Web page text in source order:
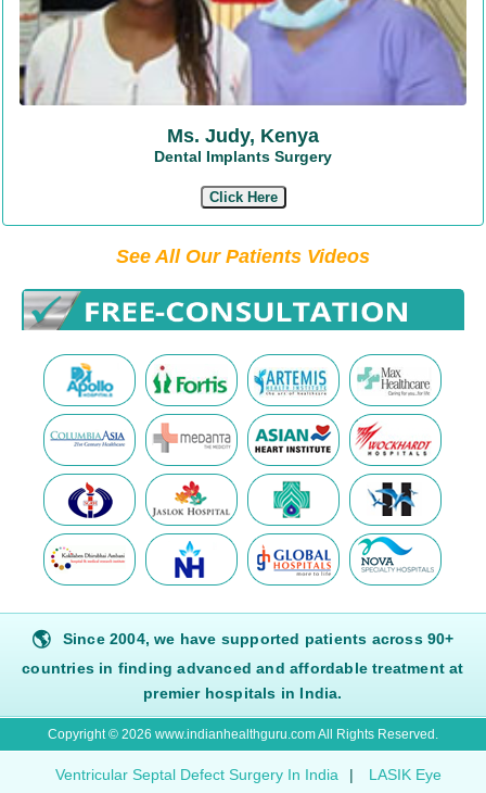
Ms. Judy, Kenya
Dental Implants Surgery
Click Here
See All Our Patients Videos
🌎
Since 2004, we have supported patients across 90+
countries in finding advanced and affordable treatment at
premier hospitals in India.
Copyright © 2026 www.indianhealthguru.com All Rights Reserved.
Ventricular Septal Defect Surgery In India |
LASIK Eye